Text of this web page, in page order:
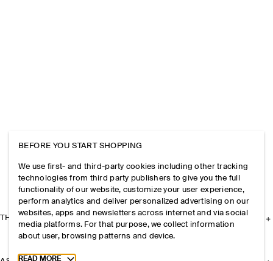
THE COMPANY
BEFORE YOU START SHOPPING
We use first- and third-party cookies including other tracking
technologies from third party publishers to give you the full
functionality of our website, customize your user experience,
perform analytics and deliver personalized advertising on our
websites, apps and newsletters across internet and via social
media platforms. For that purpose, we collect information
about user, browsing patterns and device.
Toggle more cookie information
READ MORE